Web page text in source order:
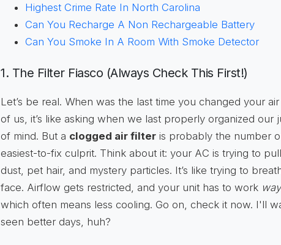
Highest Crime Rate In North Carolina
Can You Recharge A Non Rechargeable Battery
Can You Smoke In A Room With Smoke Detector
1. The Filter Fiasco (Always Check This First!)
Let’s be real. When was the last time you changed your
of us, it’s like asking when we last properly organized our
of mind. But a clogged air filter is probably the number
easiest-to-fix culprit. Think about it: your AC is trying to
dust, pet hair, and mystery particles. It’s like trying to
face. Airflow gets restricted, and your unit has to work way
which often means less cooling. Go on, check it now. I'll
seen better days, huh?